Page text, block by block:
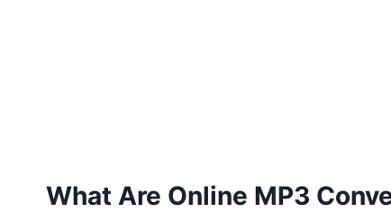
What Are Online MP3